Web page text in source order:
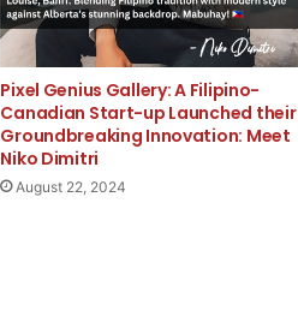
Pixel Genius Gallery: A Filipino-
Canadian Start-up Launched their
Groundbreaking Innovation: Meet
Niko Dimitri
August 22, 2024